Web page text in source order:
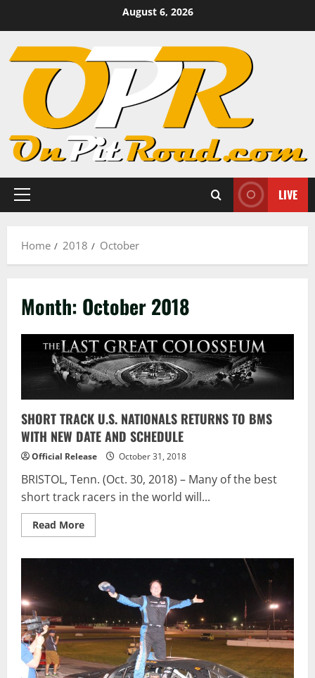
content
August 6, 2026
Primary
LIVE
Home 2018 October
Month: October 2018
SHORT TRACK U.S. NATIONALS RETURNS TO BMS
WITH NEW DATE AND SCHEDULE
Official Release October 31, 2018
BRISTOL, Tenn. (Oct. 30, 2018) – Many of the best
short track racers in the world will...
Read MoreRead
more
NATIONALS
RETURNS
WITH
NEW
DATE
AND
SCHEDULE